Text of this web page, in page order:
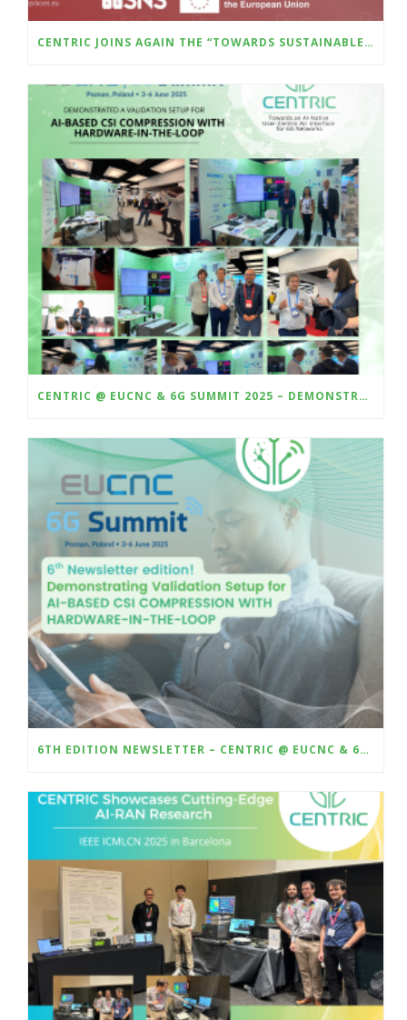
CENTRIC JOINS AGAIN THE “TOWARDS SUSTAINABLE 6G – PART II” WILL BE HELD AT THE UPCOMING SUSTAINABLE PLACES CONFERENCE (8–10 OCTOBER, MILAN)
CENTRIC @ EUCNC & 6G SUMMIT 2025 – DEMONSTRATING HARDWARE-IN-THE-LOOP VALIDATION OF AI-BASED CSI COMPRESSION
6TH EDITION NEWSLETTER – CENTRIC @ EUCNC & 6G SUMMIT 2025 – DEMO AI-BASED CSI COMPRESSION WITH HARDWARE-IN-THE-LOOP